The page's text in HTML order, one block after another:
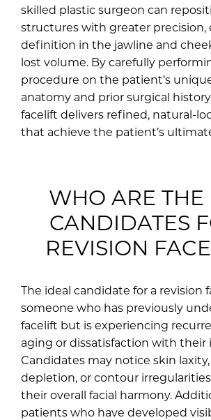
skilled plastic surgeon can
structures with greater precision,
definition in the jawline and
lost volume. By carefully
procedure on the patient’s
anatomy and prior surgical
facelift delivers refined, natural-
that achieve the patient’s
WHO ARE THE
CANDIDATES
REVISION
The ideal candidate for a revision
someone who has previously
facelift but is experiencing
aging or dissatisfaction with their
Candidates may notice skin
depletion, or contour
their overall facial harmony.
patients who have developed